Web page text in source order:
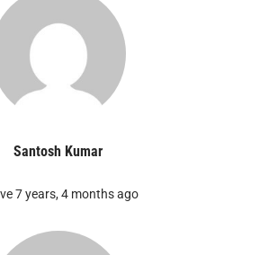
Santosh Kumar
7 years, 4 months ago